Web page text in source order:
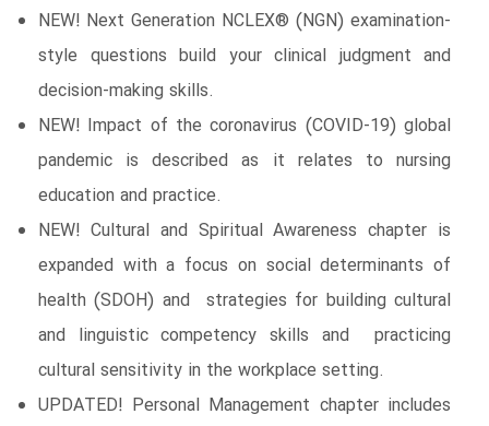
NEW! Next Generation NCLEX® (NGN) examination-
style questions build your clinical judgment and
decision-making skills.
NEW! Impact of the coronavirus (COVID-19) global
pandemic is described as it relates to nursing
education and practice.
NEW! Cultural and Spiritual Awareness chapter is
expanded with a focus on social determinants of
health (SDOH) and strategies for building cultural
and linguistic competency skills and practicing
cultural sensitivity in the workplace setting.
UPDATED! Personal Management chapter includes